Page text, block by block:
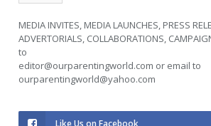
MEDIA INVITES, MEDIA LAUNCHES, PRESS
ADVERTORIALS, COLLABORATIONS,
to
editor@ourparentingworld.com or email to
ourparentingworld@yahoo.com